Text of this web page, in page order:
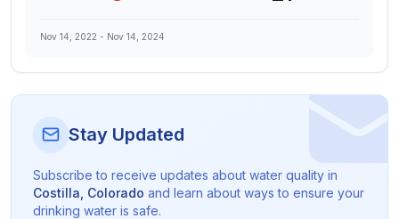
Nov 14, 2022 - Nov 14, 2024
Stay Updated
Subscribe to receive updates about water quality in
Costilla Colorado and learn about ways to ensure your
drinking water is safe.